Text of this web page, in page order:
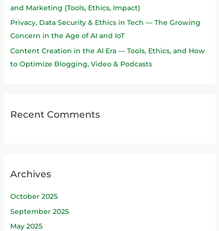
and Marketing (Tools, Ethics, Impact)
Privacy, Data Security & Ethics in Tech — The Growing
Concern in the Age of AI and IoT
Content Creation in the AI Era — Tools, Ethics, and How
to Optimize Blogging, Video & Podcasts
Recent Comments
Archives
October 2025
September 2025
May 2025